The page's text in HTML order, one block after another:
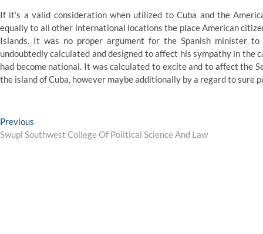
If it’s a valid consideration when utilized to Cuba and the
equally to all other international locations the place American
Islands. It was no proper argument for the Spanish minister
undoubtedly calculated and designed to affect his sympathy in the
had become national. It was calculated to excite and to affect the
the island of Cuba, however maybe additionally by a regard to sure
Post
navigation
Previous
post:
Swupl Southwest College Of Political Science And Law